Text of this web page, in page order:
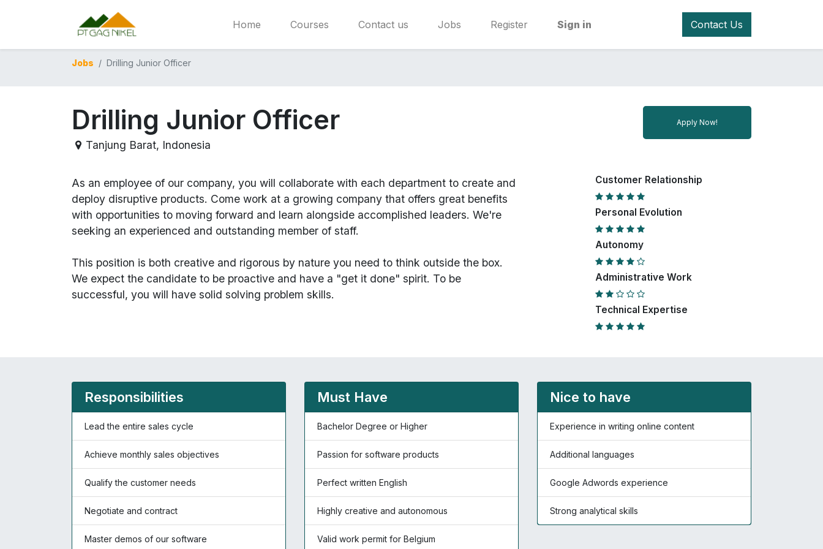
Home Courses Contact us Jobs Register Sign in Contact Us
Jobs Drilling Junior Officer
Apply Now!
Drilling Junior Officer
Tanjung Barat, Indonesia
As an employee of our company, you will collaborate with each department to create and
deploy disruptive products. Come work at a growing company that offers great benefits
with opportunities to moving forward and learn alongside accomplished leaders. We're
seeking an experienced and outstanding member of staff.
This position is both creative and rigorous by nature you need to think outside the box.
We expect the candidate to be proactive and have a "get it done" spirit. To be
successful, you will have solid solving problem skills.
Customer Relationship
Personal Evolution
Autonomy
Administrative Work
Technical Expertise
Responsibilities
Lead the entire sales cycle
Achieve monthly sales objectives
Qualify the customer needs
Negotiate and contract
Master demos of our software
Must Have
Bachelor Degree or Higher
Passion for software products
Perfect written English
Highly creative and autonomous
Valid work permit for Belgium
Nice to have
Experience in writing online content
Additional languages
Google Adwords experience
Strong analytical skills